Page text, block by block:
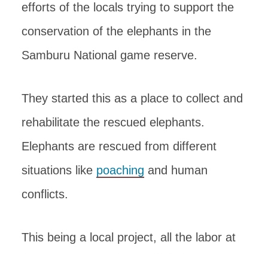
efforts of the locals trying to support the
conservation of the elephants in the
Samburu National game reserve.
They started this as a place to collect and
rehabilitate the rescued elephants.
Elephants are rescued from different
situations like poaching and human
conflicts.
This being a local project, all the labor at